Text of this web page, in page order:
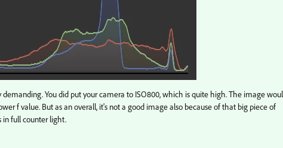
You did put your camera to ISO800, which is quite high. The image
f value. But as an overall, it's not a good image also because of that big piece of
in full counter light.